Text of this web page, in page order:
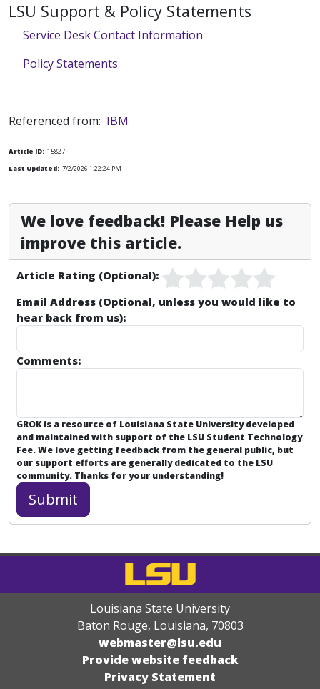
LSU Support & Policy Statements
Service Desk Contact Information
Policy Statements
Referenced from: IBM
Article ID: 15827
Last Updated: 7/2/2026 1:22:24 PM
We love feedback! Please Help us
improve this article.
Article Rating (Optional):
Email Address (Optional, unless you would like to
hear back from us):
Comments:
GROK is a resource of Louisiana State University developed
and maintained with support of the LSU Student Technology
Fee. We love getting feedback from the general public, but
our support efforts are generally dedicated to the LSU
community. Thanks for your understanding!
Louisiana State University
Baton Rouge, Louisiana, 70803
webmaster@lsu.edu
Provide website feedback
Privacy Statement